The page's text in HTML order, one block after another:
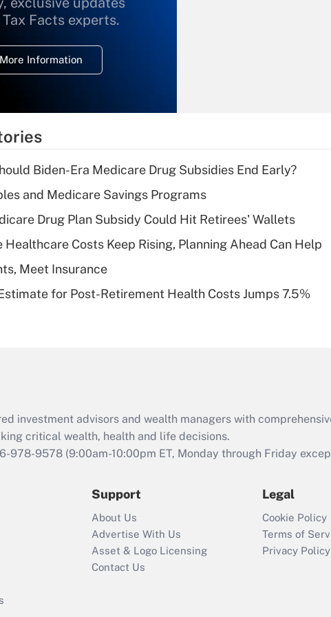
Facts experts.
Information
What is a high
deductible health
of an HSA?
Are remote workers
Act employee
retention tax credit
that was available
Recently Updated Q&As
Who must file a
return?
Biden-Era Medicare Drug Subsidies End Early?
and Medicare Savings Programs
Drug Plan Subsidy Could Hit Retirees' Wallets
Healthcare Costs Keep Rising, Planning Ahead Can Help
Meet Insurance
for Post-Retirement Health Costs Jumps 7.5%
investment advisors and wealth managers with
critical wealth, health and life decisions.
978-9578 (9:00am-10:00pm ET, Monday through Friday
Support
About Us
Advertise With Us
Asset & Logo Licensing
Contact Us
Legal
Cookie Policy
Terms of
Privacy Policy